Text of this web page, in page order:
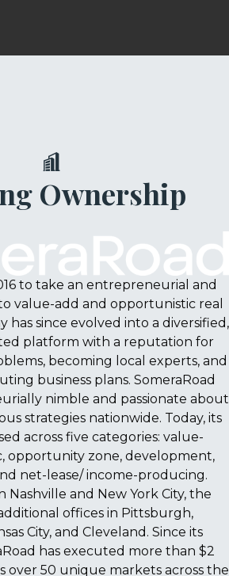
Ownership
to take an entrepreneurial and
value-add and opportunistic real
has since evolved into a diversified,
platform with a reputation for
becoming local experts, and
business plans. SomeraRoad
nimble and passionate about
strategies nationwide. Today, its
across five categories: value-
opportunity zone, development,
net-lease/ income-producing.
Nashville and New York City, the
offices in Pittsburgh,
City, and Cleveland. Since its
has executed more than $2
over 50 unique markets across the